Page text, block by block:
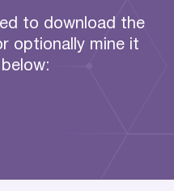
to download the
optionally mine it